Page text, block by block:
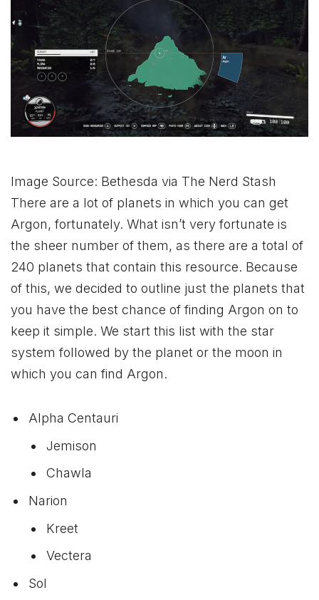
Image Source: Bethesda via The Nerd Stash
There are a lot of planets in which you can get
Argon, fortunately. What isn’t very fortunate is
the sheer number of them, as there are a total of
240 planets that contain this resource. Because
of this, we decided to outline just the planets that
you have the best chance of finding Argon on to
keep it simple. We start this list with the star
system followed by the planet or the moon in
which you can find Argon.
Alpha Centauri
Jemison
Chawla
Narion
Kreet
Vectera
Sol